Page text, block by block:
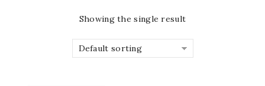
Showing the single result
Default sorting